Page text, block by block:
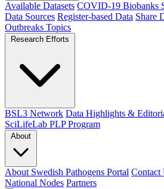
Available Datasets COVID-19 Biobanks
Data Sources Register-based Data Share
Outbreaks Topics
Research Efforts
BSL3 Network Data Highlights &
SciLifeLab PLP Program
About
About Swedish Pathogens Portal Contact
National Nodes Partners